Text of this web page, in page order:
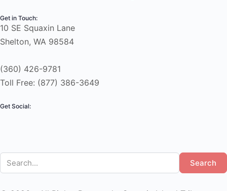
Get in Touch:
10 SE Squaxin Lane
Shelton, WA 98584
(360) 426-9781
Toll Free: (877) 386-3649
Get Social:
Search